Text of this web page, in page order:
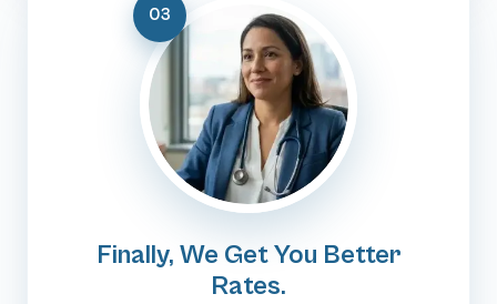
03
Finally, We Get You Better
Rates.